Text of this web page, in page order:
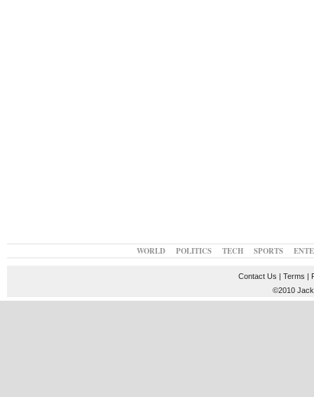
WORLD POLITICS TECH SPORTS
Contact Us | Terms |
©2010